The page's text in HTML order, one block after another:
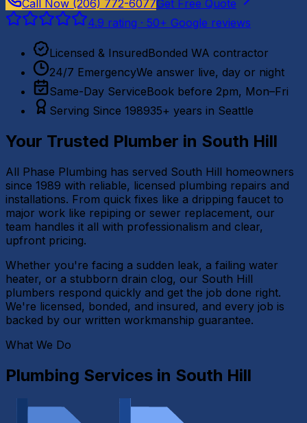
Call Now (206) 772-6077Get Free Quote
4.9 rating · 50+ Google reviews
Licensed & InsuredBonded WA contractor
24/7 EmergencyWe answer live, day or night
Same-Day ServiceBook before 2pm, Mon–Fri
Serving Since 198935+ years in Seattle
Your Trusted Plumber in South Hill
All Phase Plumbing has served South Hill homeowners
since 1989 with reliable, licensed plumbing repairs and
installations. From quick fixes like a dripping faucet to
major work like repiping or sewer replacement, our
team handles it all with professionalism and clear,
upfront pricing.
Whether you're facing a sudden leak, a failing water
heater, or a stubborn drain clog, our South Hill
plumbers respond quickly and get the job done right.
We're licensed, bonded, and insured, and every job is
backed by our written workmanship guarantee.
What We Do
Plumbing Services in South Hill